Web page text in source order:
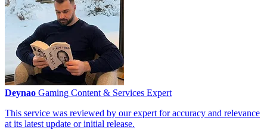
Deynao Gaming Content & Services Expert
This service was reviewed by our expert for accuracy and relevance
at its latest update or initial release.